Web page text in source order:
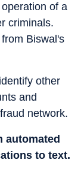
of a
criminals.
Biswal's
other
and
network.
automated
to text.